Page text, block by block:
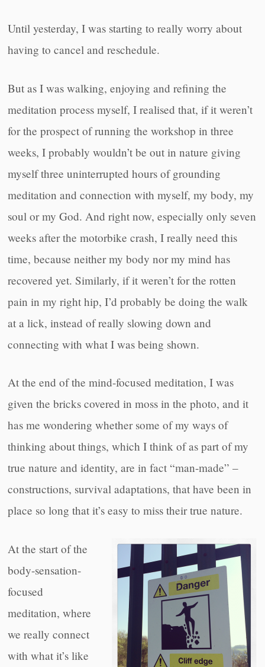
Until yesterday, I was starting to really worry about
having to cancel and reschedule.
But as I was walking, enjoying and refining the
meditation process myself, I realised that, if it weren’t
for the prospect of running the workshop in three
weeks, I probably wouldn’t be out in nature giving
myself three uninterrupted hours of grounding
meditation and connection with myself, my body, my
soul or my God. And right now, especially only seven
weeks after the motorbike crash, I really need this
time, because neither my body nor my mind has
recovered yet. Similarly, if it weren’t for the rotten
pain in my right hip, I’d probably be doing the walk
at a lick, instead of really slowing down and
connecting with what I was being shown.
At the end of the mind-focused meditation, I was
given the bricks covered in moss in the photo, and it
has me wondering whether some of my ways of
thinking about things, which I think of as part of my
true nature and identity, are in fact “man-made” –
constructions, survival adaptations, that have been in
place so long that it’s easy to miss their true nature.
At the start of the
body-sensation-
focused
meditation, where
we really connect
with what it’s like